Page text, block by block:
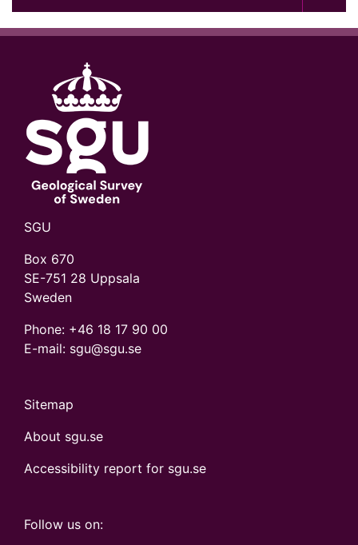
SGU
Box 670
SE-751 28 Uppsala
Sweden
Phone: +46 18 17 90 00
E-mail: sgu@sgu.se
Sitemap
About sgu.se
Accessibility report for sgu.se
Follow us on: